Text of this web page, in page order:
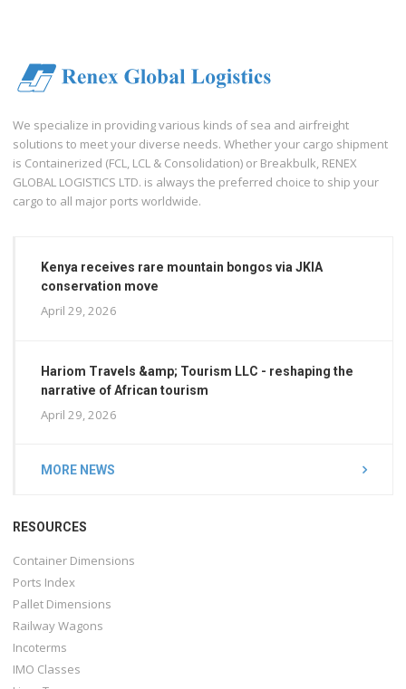
We specialize in providing various kinds of sea and airfreight
solutions to meet your diverse needs. Whether your cargo shipment
is Containerized (FCL, LCL & Consolidation) or Breakbulk, RENEX
GLOBAL LOGISTICS LTD. is always the preferred choice to ship your
cargo to all major ports worldwide.
Kenya receives rare mountain bongos via JKIA
conservation move
April 29, 2026
Hariom Travels &amp; Tourism LLC - reshaping the
narrative of African tourism
April 29, 2026
MORE NEWS
RESOURCES
Container Dimensions
Ports Index
Pallet Dimensions
Railway Wagons
Incoterms
IMO Classes